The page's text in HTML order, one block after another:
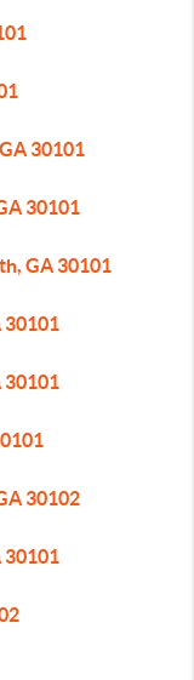
30101
30101
GA 30101
30101
30101
30102
30101